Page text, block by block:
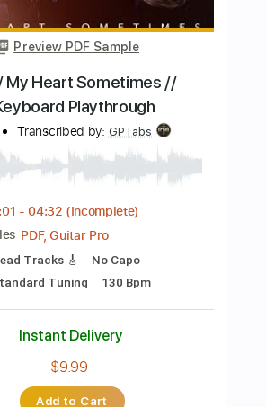
by:
-01:20(Incomplete)
PDF, Guitar Pro
Lead Tracks 🎸
Tablature
127 Bpm
Instant Delivery
$4.99
Add to Cart